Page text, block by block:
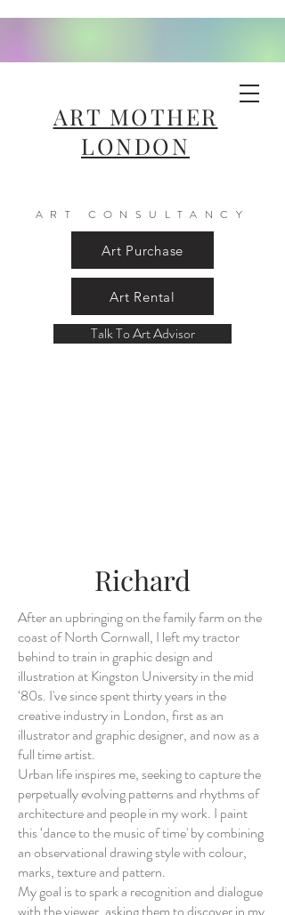
ART MOTHER
LONDON
ART CONSULTANCY
Art Purchase
Art Rental
Talk To Art Advisor
Richard
After an upbringing on the family farm on the
coast of North Cornwall, I left my tractor
behind to train in graphic design and
illustration at Kingston University in the mid
‘80s. I've since spent thirty years in the
creative industry in London, first as an
illustrator and graphic designer, and now as a
full time artist.
Urban life inspires me, seeking to capture the
perpetually evolving patterns and rhythms of
architecture and people in my work. I paint
this ‘dance to the music of time' by combining
an observational drawing style with colour,
marks, texture and pattern.
My goal is to spark a recognition and dialogue